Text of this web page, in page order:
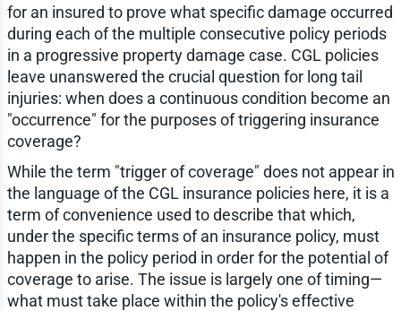
for an insured to prove what specific damage occurred
during each of the multiple consecutive policy periods
in a progressive property damage case. CGL policies
leave unanswered the crucial question for long tail
injuries: when does a continuous condition become an
"occurrence" for the purposes of triggering insurance
coverage?
While the term "trigger of coverage" does not appear in
the language of the CGL insurance policies here, it is a
term of convenience used to describe that which,
under the specific terms of an insurance policy, must
happen in the policy period in order for the potential of
coverage to arise. The issue is largely one of timing—
what must take place within the policy's effective